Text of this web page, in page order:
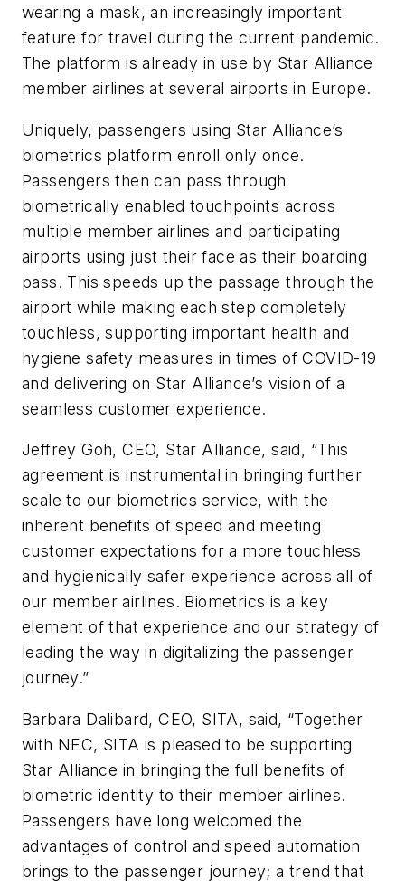
wearing a mask, an increasingly important
feature for travel during the current pandemic.
The platform is already in use by Star Alliance
member airlines at several airports in Europe.
Uniquely, passengers using Star Alliance’s
biometrics platform enroll only once.
Passengers then can pass through
biometrically enabled touchpoints across
multiple member airlines and participating
airports using just their face as their boarding
pass. This speeds up the passage through the
airport while making each step completely
touchless, supporting important health and
hygiene safety measures in times of COVID-19
and delivering on Star Alliance’s vision of a
seamless customer experience.
Jeffrey Goh, CEO, Star Alliance, said, “This
agreement is instrumental in bringing further
scale to our biometrics service, with the
inherent benefits of speed and meeting
customer expectations for a more touchless
and hygienically safer experience across all of
our member airlines. Biometrics is a key
element of that experience and our strategy of
leading the way in digitalizing the passenger
journey.”
Barbara Dalibard, CEO, SITA, said, “Together
with NEC, SITA is pleased to be supporting
Star Alliance in bringing the full benefits of
biometric identity to their member airlines.
Passengers have long welcomed the
advantages of control and speed automation
brings to the passenger journey; a trend that